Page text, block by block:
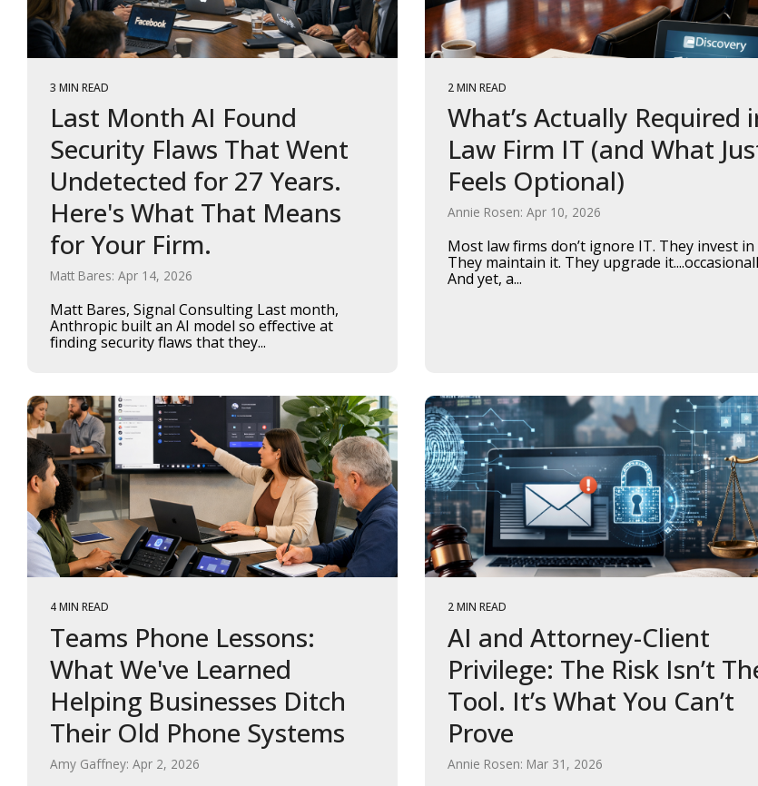
3 MIN READ
Last Month AI Found
Security Flaws That Went
Undetected for 27 Years.
Here's What That Means
for Your Firm.
Matt Bares: Apr 14, 2026
Matt Bares, Signal Consulting Last month,
Anthropic built an AI model so effective at
finding security flaws that they...
2 MIN READ
What’s Actually Required
Law Firm IT (and What
Feels Optional)
Annie Rosen: Apr 10, 2026
Most law firms don’t ignore IT. They invest in
They maintain it. They upgrade
And yet, a...
4 MIN READ
Teams Phone Lessons:
What We've Learned
Helping Businesses Ditch
Their Old Phone Systems
Amy Gaffney: Apr 2, 2026
2 MIN READ
AI and Attorney-Client
Privilege: The Risk Isn’t
Tool. It’s What You Can’t
Prove
Annie Rosen: Mar 31, 2026